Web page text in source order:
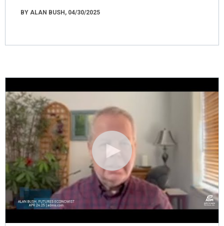
BY ALAN BUSH, 04/30/2025